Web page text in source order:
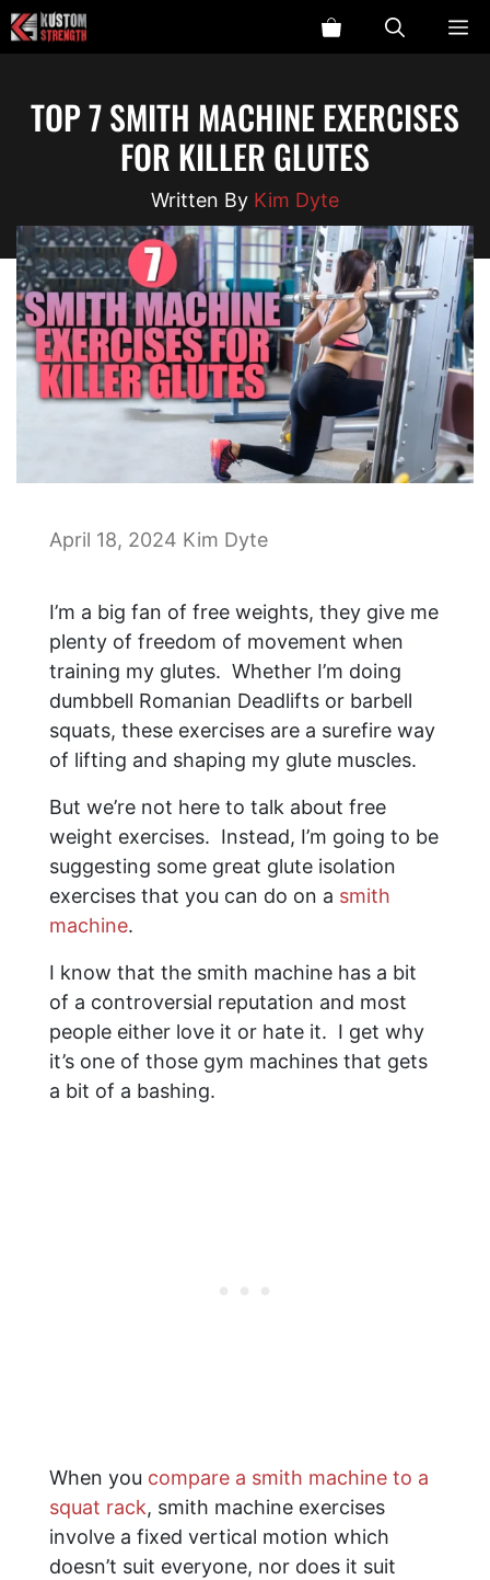
Skip
to
TOP 7 SMITH MACHINE EXERCISES
FOR KILLER GLUTES
Kim Dyte
April 18, 2024 Kim Dyte
I’m a big fan of free weights, they give me
plenty of freedom of movement when
training my glutes. Whether I’m doing
dumbbell Romanian Deadlifts or barbell
squats, these exercises are a surefire way
of lifting and shaping my glute muscles.
But we’re not here to talk about free
weight exercises. Instead, I’m going to be
suggesting some great glute isolation
exercises that you can do on a smith
machine.
I know that the smith machine has a bit
of a controversial reputation and most
people either love it or hate it. I get why
it’s one of those gym machines that gets
a bit of a bashing.
When you compare a smith machine to a
squat rack, smith machine exercises
involve a fixed vertical motion which
doesn’t suit everyone, nor does it suit